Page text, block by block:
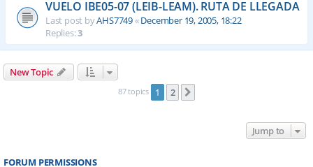
VUELO IBE05-07 (LEIB-LEAM). RUTA DE LLEGADA
Last post byAHS7749«December 19, 2005, 18:22
Replies:3
New Topic
87 topics 1 2
Jump to
FORUM PERMISSIONS